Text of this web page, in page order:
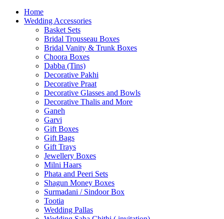
Home
Wedding Accessories
Basket Sets
Bridal Trousseau Boxes
Bridal Vanity & Trunk Boxes
Choora Boxes
Dabba (Tins)
Decorative Pakhi
Decorative Praat
Decorative Glasses and Bowls
Decorative Thalis and More
Ganeh
Garvi
Gift Boxes
Gift Bags
Gift Trays
Jewellery Boxes
Milni Haars
Phata and Peeri Sets
Shagun Money Boxes
Surmadani / Sindoor Box
Tootia
Wedding Pallas